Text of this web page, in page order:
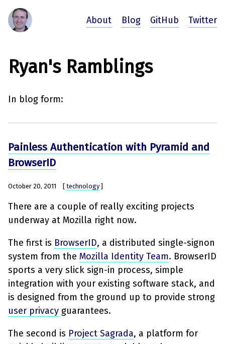
About Blog GitHub Twitter
Ryan's Ramblings
In blog form:
Painless Authentication with Pyramid and
BrowserID
October 20, 2011 [ technology]
There are a couple of really exciting projects
underway at Mozilla right now.
The first is BrowserID, a distributed single-signon
system from the Mozilla Identity Team. BrowserID
sports a very slick sign-in process, simple
integration with your existing software stack, and
is designed from the ground up to provide strong
user privacy guarantees.
The second is Project Sagrada, a platform for